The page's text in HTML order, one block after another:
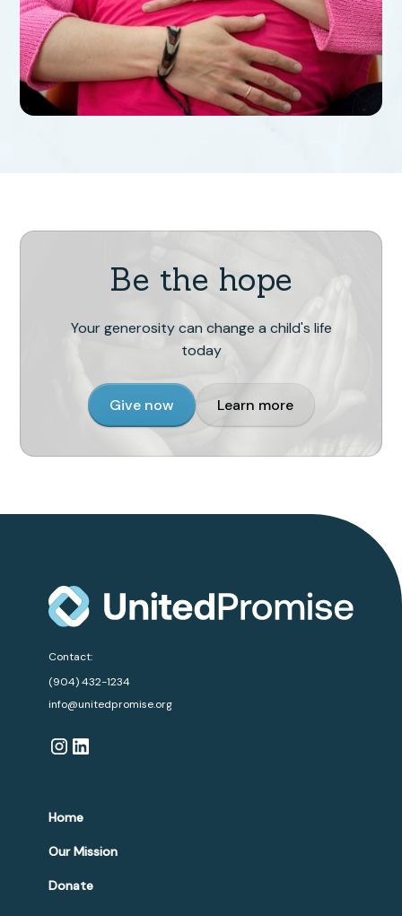
Be the hope
Your generosity can change a child's life
today
Give now Learn more
Contact:
(904) 432-1234
info@unitedpromise.org
Home
Our Mission
Donate